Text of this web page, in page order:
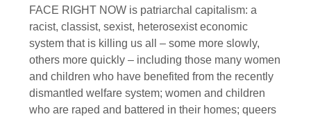
FACE RIGHT NOW is patriarchal capitalism: a
racist, classist, sexist, heterosexist economic
system that is killing us all – some more slowly,
others more quickly – including those many women
and children who have benefited from the recently
dismantled welfare system; women and children
who are raped and battered in their homes; queers